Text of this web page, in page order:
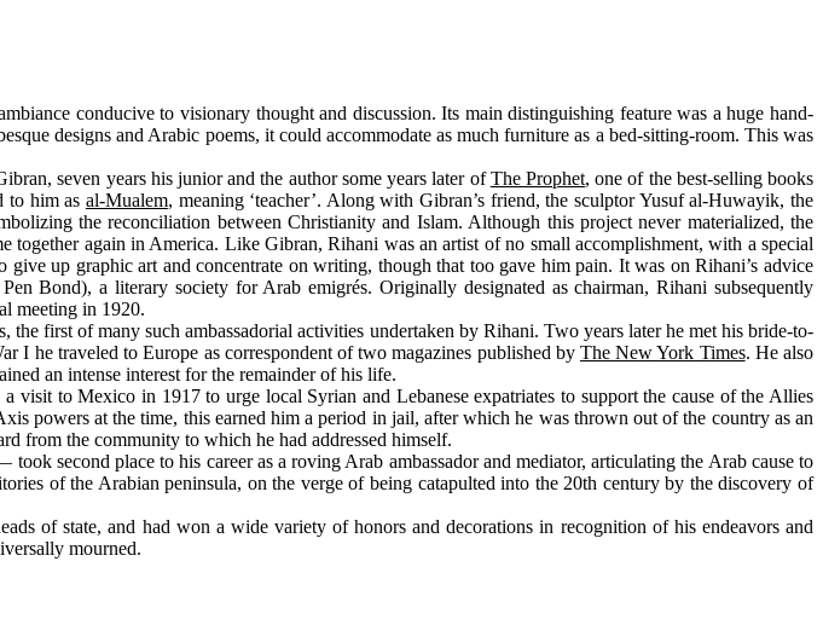
conducive to visionary thought and discussion. Its main distinguishing feature was a huge hand-
designs and Arabic poems, it could accommodate as much furniture as a bed-sitting-room. This was
seven years his junior and the author some years later ofThe Prophet, one of the best-selling books
to him as al-Mualem, meaning ‘teacher’. Along with Gibran’s friend, the sculptor Yusuf al-Huwayik, the
the reconciliation between Christianity and Islam. Although this project never materialized, the
again in America. Like Gibran, Rihani was an artist of no small accomplishment, with a special
up graphic art and concentrate on writing, though that too gave him pain. It was on Rihani’s advice
Bond), a literary society for Arab emigrés. Originally designated as chairman, Rihani subsequently
meeting in 1920.
first of many such ambassadorial activities undertaken by Rihani. Two years later he met his bride-to-
I he traveled to Europe as correspondent of two magazines published by The New York Times. He also
an intense interest for the remainder of his life.
to Mexico in 1917 to urge local Syrian and Lebanese expatriates to support the cause of the Allies
powers at the time, this earned him a period in jail, after which he was thrown out of the country as an
from the community to which he had addressed himself.
second place to his career as a roving Arab ambassador and mediator, articulating the Arab cause to
of the Arabian peninsula, on the verge of being catapulted into the 20th century by the discovery of
of state, and had won a wide variety of honors and decorations in recognition of his endeavors and
mourned.